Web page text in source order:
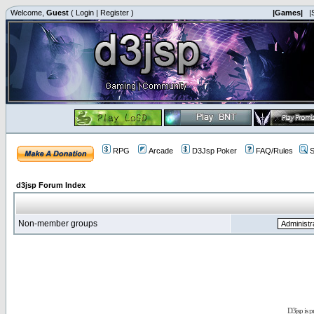
Welcome, Guest ( Login | Register ) |Games|
RPG Arcade D3Jsp Poker FAQ/Rules
d3jsp Forum Index
Non-member groups
D3jsp is